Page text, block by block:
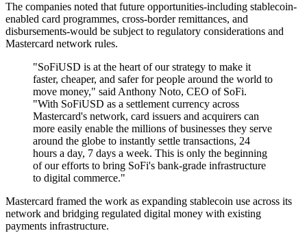
The companies noted that future opportunities-including stablecoin-
enabled card programmes, cross-border remittances, and
disbursements-would be subject to regulatory considerations and
Mastercard network rules.
"SoFiUSD is at the heart of our strategy to make it
faster, cheaper, and safer for people around the world to
move money," said Anthony Noto, CEO of SoFi.
"With SoFiUSD as a settlement currency across
Mastercard's network, card issuers and acquirers can
more easily enable the millions of businesses they serve
around the globe to instantly settle transactions, 24
hours a day, 7 days a week. This is only the beginning
of our efforts to bring SoFi's bank-grade infrastructure
to digital commerce."
Mastercard framed the work as expanding stablecoin use across its
network and bridging regulated digital money with existing
payments infrastructure.